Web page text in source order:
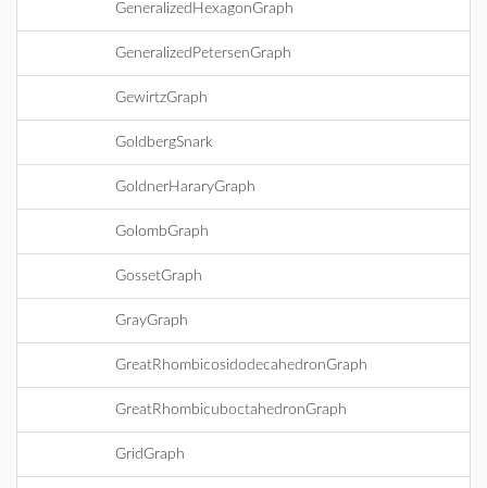
GeneralizedHexagonGraph
GeneralizedPetersenGraph
GewirtzGraph
GoldbergSnark
GoldnerHararyGraph
GolombGraph
GossetGraph
GrayGraph
GreatRhombicosidodecahedronGraph
GreatRhombicuboctahedronGraph
GridGraph